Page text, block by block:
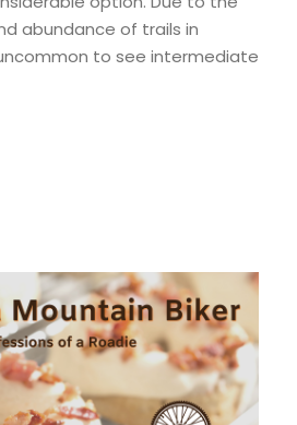
abundance of trails in
to see intermediate